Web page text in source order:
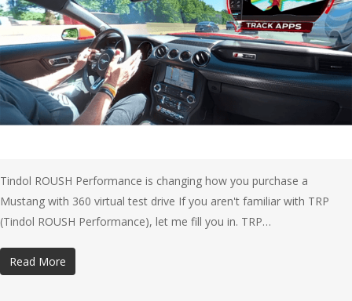
Tindol ROUSH Performance is changing how you purchase a
Mustang with 360 virtual test drive If you aren't familiar with TRP
(Tindol ROUSH Performance), let me fill you in. TRP…
Read More